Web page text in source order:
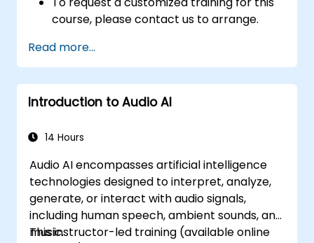
course, please contact us to arrange.
Read more...
Introduction to Audio AI
14 Hours
Audio AI encompasses artificial intelligence
technologies designed to interpret, analyze,
generate, or interact with audio signals,
including human speech, ambient sounds, and
music.
This instructor-led training (available online